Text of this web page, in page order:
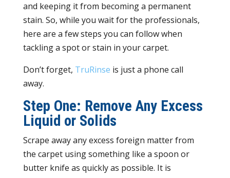
and keeping it from becoming a permanent
stain. So, while you wait for the professionals,
here are a few steps you can follow when
tackling a spot or stain in your carpet.
Don’t forget, TruRinse is just a phone call
away.
Step One: Remove Any Excess
Liquid or Solids
Scrape away any excess foreign matter from
the carpet using something like a spoon or
butter knife as quickly as possible. It is